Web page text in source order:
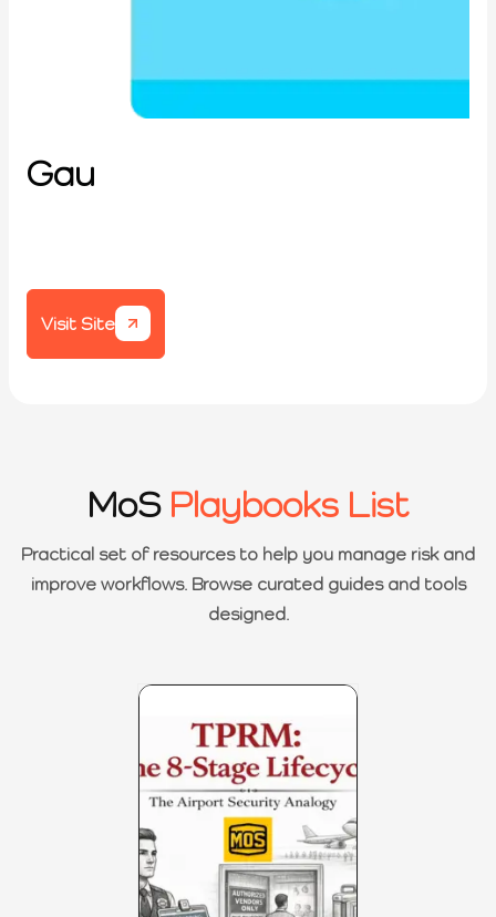
Gau
Visit Site
MoS Playbooks List
Practical set of resources to help you manage risk and
improve workflows. Browse curated guides and tools
designed.